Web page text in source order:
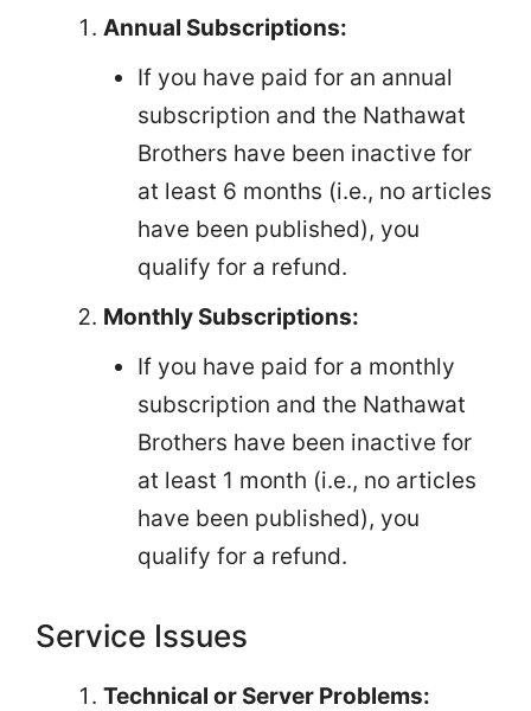
Annual Subscriptions:
If you have paid for an annual
subscription and the Nathawat
Brothers have been inactive for
at least 6 months (i.e., no articles
have been published), you
qualify for a refund.
Monthly Subscriptions:
If you have paid for a monthly
subscription and the Nathawat
Brothers have been inactive for
at least 1 month (i.e., no articles
have been published), you
qualify for a refund.
Service Issues
Technical or Server Problems: